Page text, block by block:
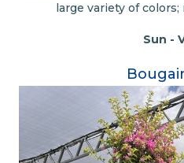
large variety of
Sun -